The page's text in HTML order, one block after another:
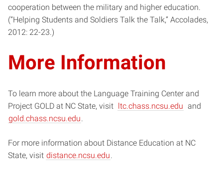
cooperation between the military and higher education.
(“Helping Students and Soldiers Talk the Talk,” Accolades,
2012: 22-23.)
More Information
To learn more about the Language Training Center and
Project GOLD at NC State, visit ltc.chass.ncsu.edu and
gold.chass.ncsu.edu
For more information about Distance Education at NC
State, visit distance.ncsu.edu